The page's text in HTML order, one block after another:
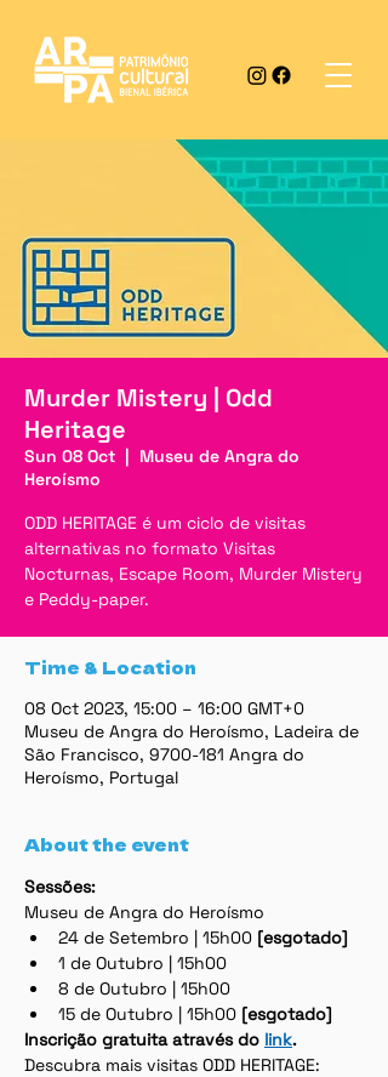
Murder Mistery | Odd
Heritage
Sun 08 Oct
  |
Museu de Angra do
Heroísmo
ODD HERITAGE é um ciclo de visitas
alternativas no formato Visitas
Nocturnas, Escape Room, Murder Mistery
e Peddy-paper.
Time & Location
08 Oct 2023, 15:00 – 16:00 GMT+0
Museu de Angra do Heroísmo, Ladeira de
São Francisco, 9700-181 Angra do
Heroísmo, Portugal
About the event
Sessões:
Museu de Angra do Heroísmo
24 de Setembro | 15h00 [esgotado]
1 de Outubro | 15h00
8 de Outubro | 15h00
15 de Outubro | 15h00 [esgotado]
Inscrição gratuita através do link.
Descubra mais visitas ODD HERITAGE: